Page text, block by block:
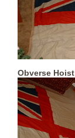
Obverse Hoist